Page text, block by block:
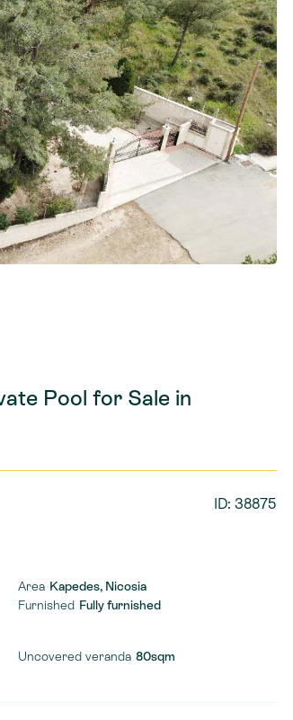
Pool for Sale in
ID: 38875
Area Kapedes, Nicosia
Furnished Fully furnished
Uncovered veranda 80sqm